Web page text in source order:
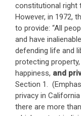
constitutional right
However, in 1972,
to provide: “All
and have
defending life and
protecting
happiness, and
Section 1.
privacy in
there are more